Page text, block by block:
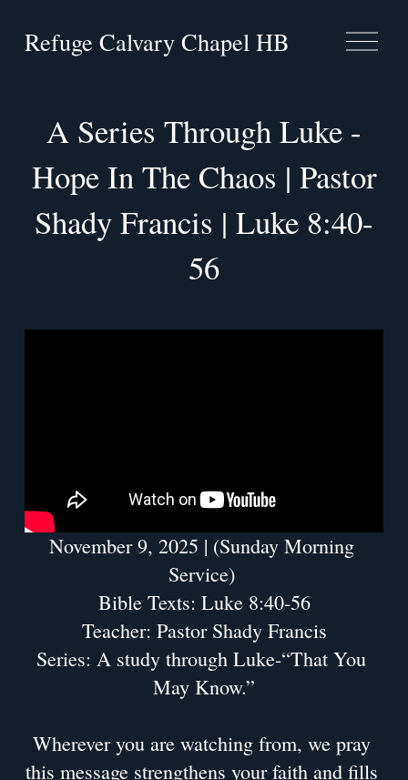
Refuge Calvary Chapel HB
O
p
u
A Series Through Luke -
Hope In The Chaos | Pastor
Shady Francis | Luke 8:40-
56
November 9, 2025 | (Sunday Morning
Service)
Bible Texts: Luke 8:40-56
Teacher: Pastor Shady Francis
Series: A study through Luke-“That You
May Know.”
Wherever you are watching from, we pray
this message strengthens your faith and fills